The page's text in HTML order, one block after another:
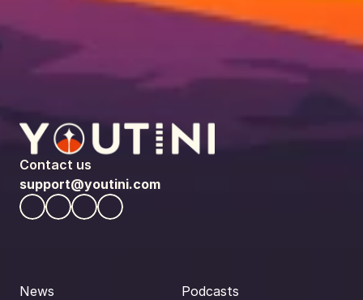
Contact us
support@youtini.com
News
Podcasts